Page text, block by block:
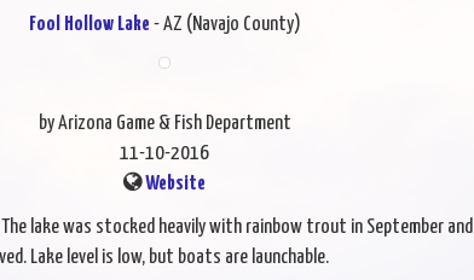
Fool Hollow Lake - AZ (Navajo County)
by Arizona Game & Fish Department
11-10-2016
Website
lake was stocked heavily with rainbow trout in September and
Lake level is low, but boats are launchable.